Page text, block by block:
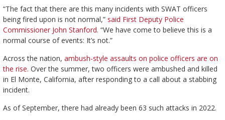
“The fact that there are this many incidents with SWAT officers
being fired upon is not normal,” said First Deputy Police
Commissioner John Stanford. “We have come to believe this is a
normal course of events: It’s not.”
Across the nation, ambush-style assaults on police officers are on
the rise. Over the summer, two officers were ambushed and killed
in El Monte, California, after responding to a call about a stabbing
incident.
As of September, there had already been 63 such attacks in 2022.